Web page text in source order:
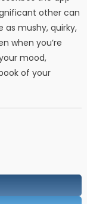
other can
as mushy, quirky,
when you’re
mood,
of your